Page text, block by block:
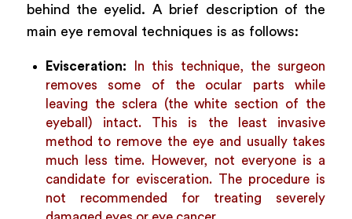
behind the eyelid. A brief description of the
main eye removal techniques is as follows:
Evisceration:
In this technique, the surgeon
removes some of the ocular parts while
leaving the sclera (the white section of the
eyeball) intact. This is the least invasive
method to remove the eye and usually takes
much less time. However, not everyone is a
candidate for evisceration. The procedure is
not recommended for treating severely